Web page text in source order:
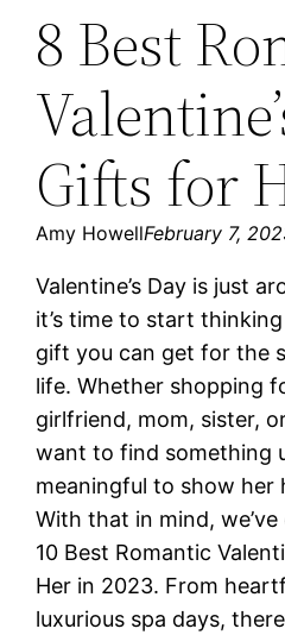
c
h
8 Best
Gifts for
Amy HowellFebruary 7,
Valentine’s Day is just
it’s time to start
gift you can get for the
life. Whether shopping
girlfriend, mom, sister,
want to find something
meaningful to show her
With that in mind,
10 Best Romantic
Her in 2023. From
luxurious spa days,